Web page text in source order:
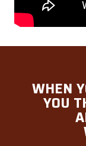
WHEN
YOU